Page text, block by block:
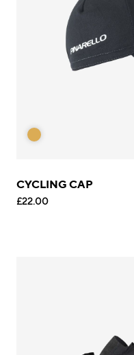
CYCLING CAP
£22.00